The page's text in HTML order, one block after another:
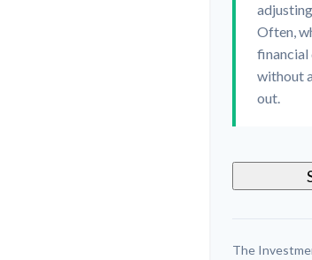
Often,
financial
without
out.
The